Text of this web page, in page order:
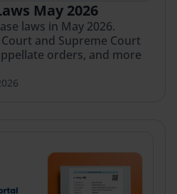
May 2026
laws in May 2026.
and Supreme Court
orders, and more